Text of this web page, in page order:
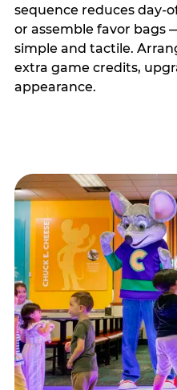
sequence reduces day-
or assemble favor bags
simple and tactile.
extra game credits,
appearance.